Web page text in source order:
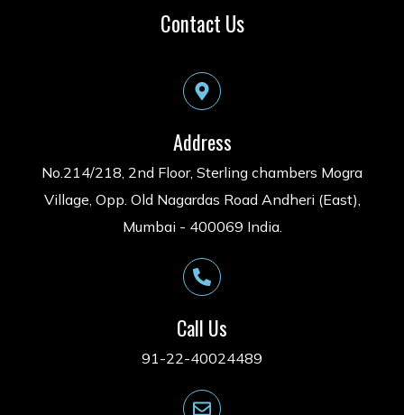
Contact Us
Address
No.214/218, 2nd Floor, Sterling chambers Mogra
Village, Opp. Old Nagardas Road Andheri (East),
Mumbai - 400069 India.
Call Us
91-22-40024489